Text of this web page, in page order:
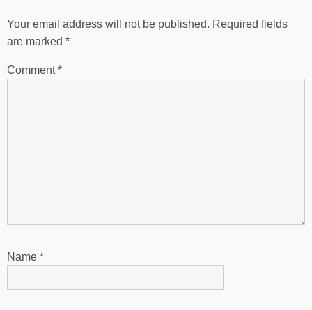
Your email address will not be published. Required fields
are marked *
Comment*
Name *